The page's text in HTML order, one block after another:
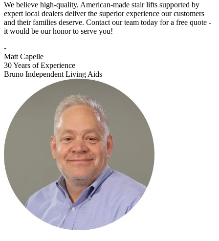
We believe high-quality, American-made stair lifts supported by
expert local dealers deliver the superior experience our customers
and their families deserve. Contact our team today for a free quote -
it would be our honor to serve you!
-
Matt Capelle
30 Years of Experience
Bruno Independent Living Aids